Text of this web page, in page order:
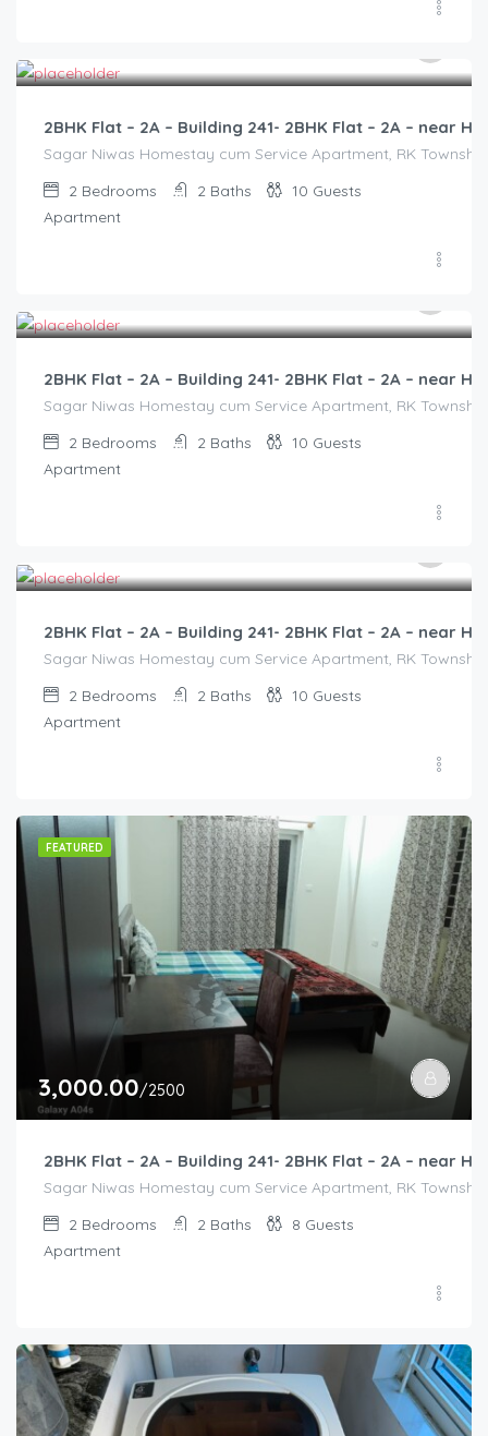
2BHK Flat – 2A – Building 241- 2BHK Flat – 2A – near
Sagar Niwas Homestay cum Service Apartment, RK
2 Bedrooms 2 Baths 10 Guests
Apartment
2BHK Flat – 2A – Building 241- 2BHK Flat – 2A – near
Sagar Niwas Homestay cum Service Apartment, RK
2 Bedrooms 2 Baths 10 Guests
Apartment
2BHK Flat – 2A – Building 241- 2BHK Flat – 2A – near
Sagar Niwas Homestay cum Service Apartment, RK
2 Bedrooms 2 Baths 10 Guests
Apartment
FEATURED
3,000.00/2500
2BHK Flat – 2A – Building 241- 2BHK Flat – 2A – near
Sagar Niwas Homestay cum Service Apartment, RK
2 Bedrooms 2 Baths 8 Guests
Apartment